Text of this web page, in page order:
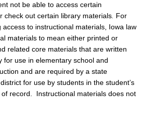
not be able to access certain
check out certain library materials. For
access to instructional materials, Iowa law
materials to mean either printed or
related core materials that are written
for use in elementary school and
and are required by a state
for use by students in the student’s
record. Instructional materials does not